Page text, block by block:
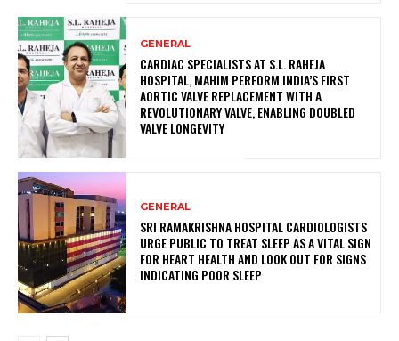
GENERAL
CARDIAC SPECIALISTS AT S.L. RAHEJA
HOSPITAL, MAHIM PERFORM INDIA’S FIRST
AORTIC VALVE REPLACEMENT WITH A
REVOLUTIONARY VALVE, ENABLING DOUBLED
VALVE LONGEVITY
GENERAL
SRI RAMAKRISHNA HOSPITAL CARDIOLOGISTS
URGE PUBLIC TO TREAT SLEEP AS A VITAL SIGN
FOR HEART HEALTH AND LOOK OUT FOR SIGNS
INDICATING POOR SLEEP